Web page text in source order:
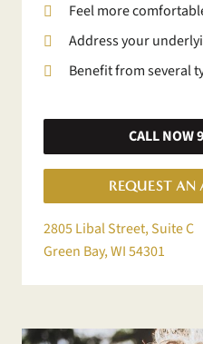
Feel more
Address your
Benefit from several
CALL NOW
REQUEST AN
2805 Libal Street, Suite C
Green Bay, WI 54301